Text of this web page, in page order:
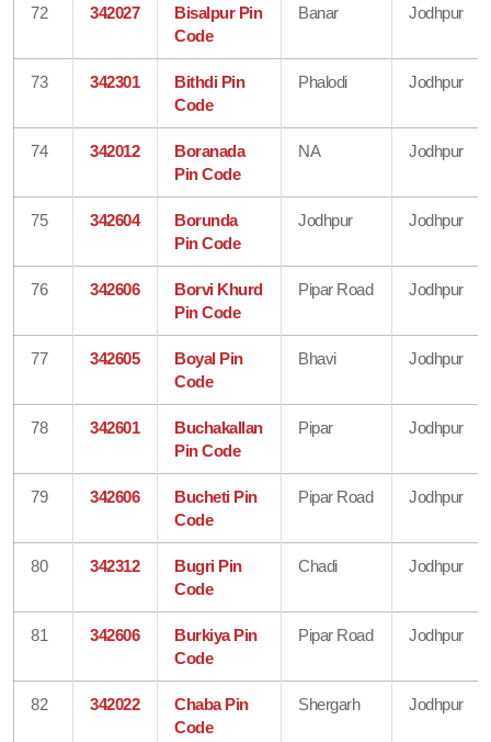
72 342027
Bisalpur Pin
Code
Banar Jodhpur
73 342301
Bithdi Pin
Code
Phalodi Jodhpur
74 342012
Boranada
Pin Code
NA Jodhpur
75 342604
Borunda
Pin Code
Jodhpur Jodhpur
76 342606
Borvi Khurd
Pin Code
Pipar Road Jodhpur
77 342605
Boyal Pin
Code
Bhavi Jodhpur
78 342601
Buchakallan
Pin Code
Pipar Jodhpur
79 342606
Bucheti Pin
Code
Pipar Road Jodhpur
80 342312
Bugri Pin
Code
Chadi Jodhpur
81 342606
Burkiya Pin
Code
Pipar Road Jodhpur
82 342022
Chaba Pin
Code
Shergarh Jodhpur